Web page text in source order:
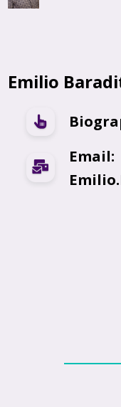
Emilio
Email: